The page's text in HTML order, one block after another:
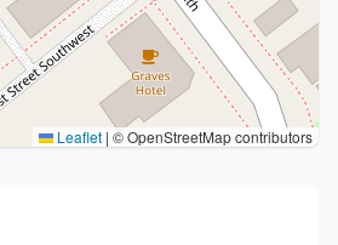
Leaflet | © OpenStreetMap contributors